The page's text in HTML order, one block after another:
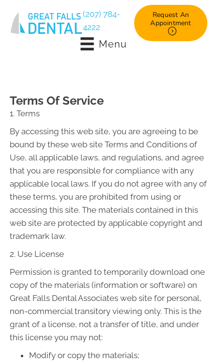
(207) 784-
4222
Request An
Appointment
Menu
Terms Of Service
1. Terms
By accessing this web site, you are agreeing to be
bound by these web site Terms and Conditions of
Use, all applicable laws, and regulations, and agree
that you are responsible for compliance with any
applicable local laws. If you do not agree with any of
these terms, you are prohibited from using or
accessing this site. The materials contained in this
web site are protected by applicable copyright and
trademark law.
2. Use License
Permission is granted to temporarily download one
copy of the materials (information or software) on
Great Falls Dental Associates web site for personal,
non-commercial transitory viewing only. This is the
grant of a license, not a transfer of title, and under
this license you may not:
Modify or copy the materials;